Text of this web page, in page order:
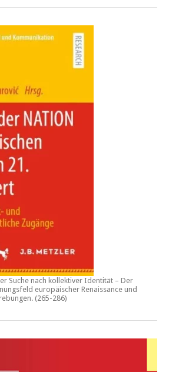
Suche nach kollektiver Identität – Der
europäischer Renaissance und
(265-286)